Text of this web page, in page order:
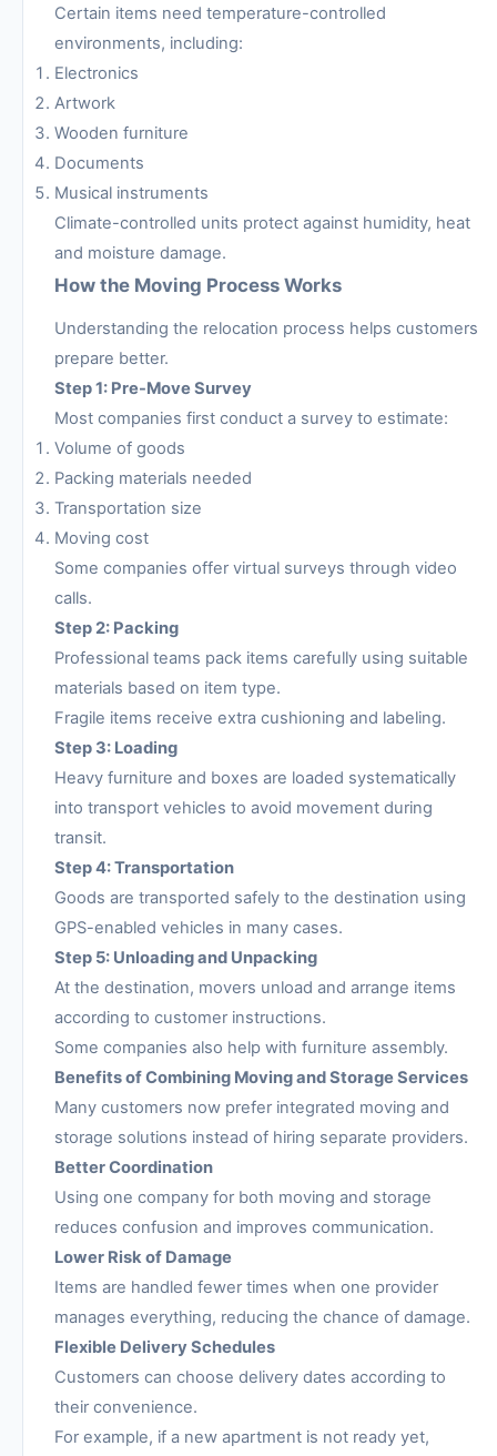
Certain items need temperature-controlled
environments, including:
Electronics
Artwork
Wooden furniture
Documents
Musical instruments
Climate-controlled units protect against humidity, heat
and moisture damage.
How the Moving Process Works
Understanding the relocation process helps customers
prepare better.
Step 1: Pre-Move Survey
Most companies first conduct a survey to estimate:
Volume of goods
Packing materials needed
Transportation size
Moving cost
Some companies offer virtual surveys through video
calls.
Step 2: Packing
Professional teams pack items carefully using suitable
materials based on item type.
Fragile items receive extra cushioning and labeling.
Step 3: Loading
Heavy furniture and boxes are loaded systematically
into transport vehicles to avoid movement during
transit.
Step 4: Transportation
Goods are transported safely to the destination using
GPS-enabled vehicles in many cases.
Step 5: Unloading and Unpacking
At the destination, movers unload and arrange items
according to customer instructions.
Some companies also help with furniture assembly.
Benefits of Combining Moving and Storage Services
Many customers now prefer integrated moving and
storage solutions instead of hiring separate providers.
Better Coordination
Using one company for both moving and storage
reduces confusion and improves communication.
Lower Risk of Damage
Items are handled fewer times when one provider
manages everything, reducing the chance of damage.
Flexible Delivery Schedules
Customers can choose delivery dates according to
their convenience.
For example, if a new apartment is not ready yet,